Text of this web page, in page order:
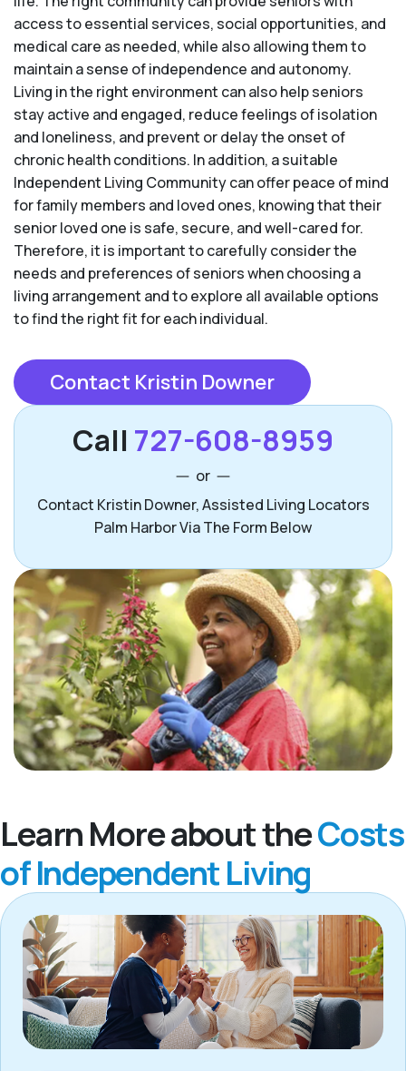
access to essential services, social opportunities, and
medical care as needed, while also allowing them to
maintain a sense of independence and autonomy.
Living in the right environment can also help seniors
stay active and engaged, reduce feelings of isolation
and loneliness, and prevent or delay the onset of
chronic health conditions. In addition, a suitable
Independent Living Community can offer peace of mind
for family members and loved ones, knowing that their
senior loved one is safe, secure, and well-cared for.
Therefore, it is important to carefully consider the
needs and preferences of seniors when choosing a
living arrangement and to explore all available options
to find the right fit for each individual.
Contact Kristin Downer
Call 727-608-8959
or
Contact Kristin Downer, Assisted Living Locators
Palm Harbor Via The Form Below
Learn More about theCosts
of Independent Living